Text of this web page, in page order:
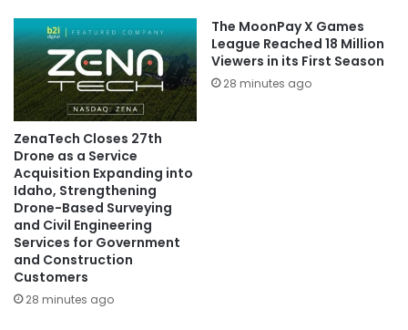
ZenaTech Closes 27th
Drone as a Service
Acquisition Expanding into
Idaho, Strengthening
Drone-Based Surveying
and Civil Engineering
Services for Government
and Construction
Customers
28 minutes ago
The MoonPay X Games
League Reached 18 Million
Viewers in its First Season
28 minutes ago